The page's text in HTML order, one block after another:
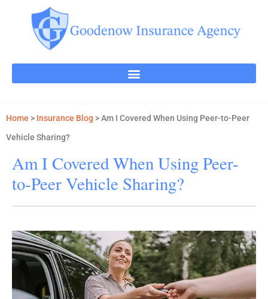
Home > Insurance Blog >Am I Covered When Using Peer-to-Peer
Vehicle Sharing?
Am I Covered When Using Peer-
to-Peer Vehicle Sharing?